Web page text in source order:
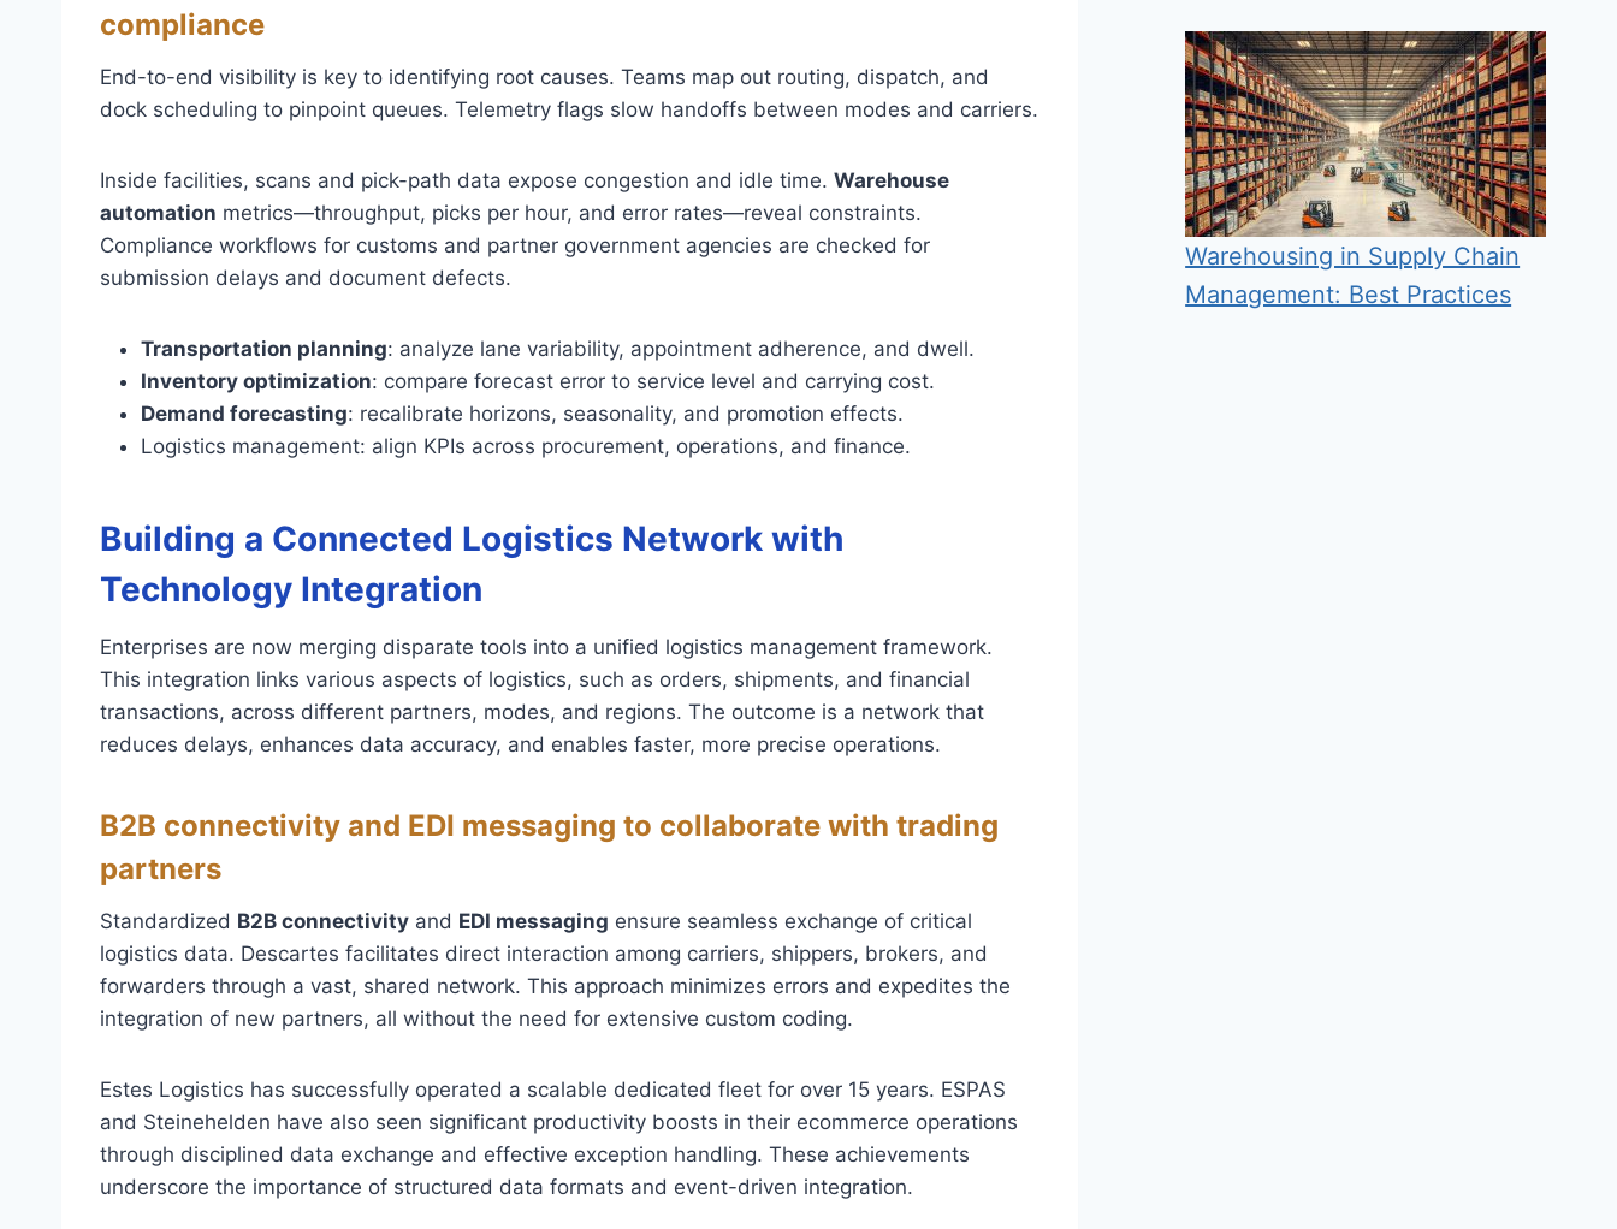
compliance
End-to-end visibility is key to identifying root causes. Teams map out routing, dispatch, and
dock scheduling to pinpoint queues. Telemetry flags slow handoffs between modes and carriers.
Inside facilities, scans and pick-path data expose congestion and idle time. Warehouse
automation metrics—throughput, picks per hour, and error rates—reveal constraints.
Compliance workflows for customs and partner government agencies are checked for
submission delays and document defects.
Transportation planning: analyze lane variability, appointment adherence, and dwell.
Inventory optimization: compare forecast error to service level and carrying cost.
Demand forecasting: recalibrate horizons, seasonality, and promotion effects.
Logistics management: align KPIs across procurement, operations, and finance.
Building a Connected Logistics Network with
Technology Integration
Enterprises are now merging disparate tools into a unified logistics management framework.
This integration links various aspects of logistics, such as orders, shipments, and financial
transactions, across different partners, modes, and regions. The outcome is a network that
reduces delays, enhances data accuracy, and enables faster, more precise operations.
B2B connectivity and EDI messaging to collaborate with trading
partners
Standardized B2B connectivity and EDI messaging ensure seamless exchange of critical
logistics data. Descartes facilitates direct interaction among carriers, shippers, brokers, and
forwarders through a vast, shared network. This approach minimizes errors and expedites the
integration of new partners, all without the need for extensive custom coding.
Estes Logistics has successfully operated a scalable dedicated fleet for over 15 years. ESPAS
and Steinehelden have also seen significant productivity boosts in their ecommerce operations
through disciplined data exchange and effective exception handling. These achievements
underscore the importance of structured data formats and event-driven integration.
Warehousing in Supply Chain
Management: Best Practices